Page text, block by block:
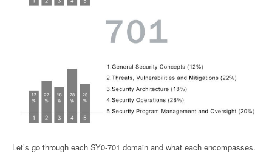
Let’s go through each SY0-701 domain and what each encompasses.